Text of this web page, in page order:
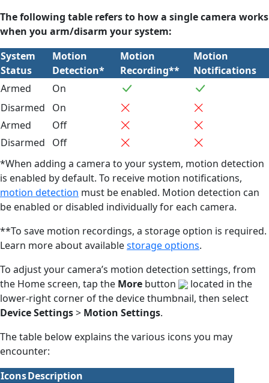
The following table refers to how a single camera works
when you arm/disarm your system:
System
Status
Motion
Detection*
Motion
Recording**
Motion
Notifications
Armed
On
Disarmed
On
Armed
Off
Disarmed
Off
*When adding a camera to your system, motion detection
is enabled by default. To receive motion notifications,
motion detection must be enabled. Motion detection can
be enabled or disabled individually for each camera.
**To save motion recordings, a storage option is required.
Learn more about availablestorage options.
To adjust your camera’s motion detection settings, from
the Home screen, tap the More button
located in the
lower-right corner of the device thumbnail, then select
Device Settings> Motion Settings.
The table below explains the various icons you may
encounter:
IconsDescription